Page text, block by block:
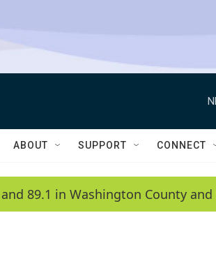
ABOUT SUPPORT CONNECT
89.1 in Washington County and